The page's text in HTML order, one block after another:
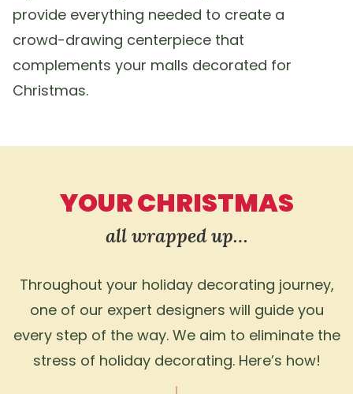
provide everything needed to create a
crowd-drawing centerpiece that
complements your malls decorated for
Christmas.
YOUR CHRISTMAS
all wrapped up…
Throughout your holiday decorating journey,
one of our expert designers will guide you
every step of the way. We aim to eliminate the
stress of holiday decorating. Here’s how!